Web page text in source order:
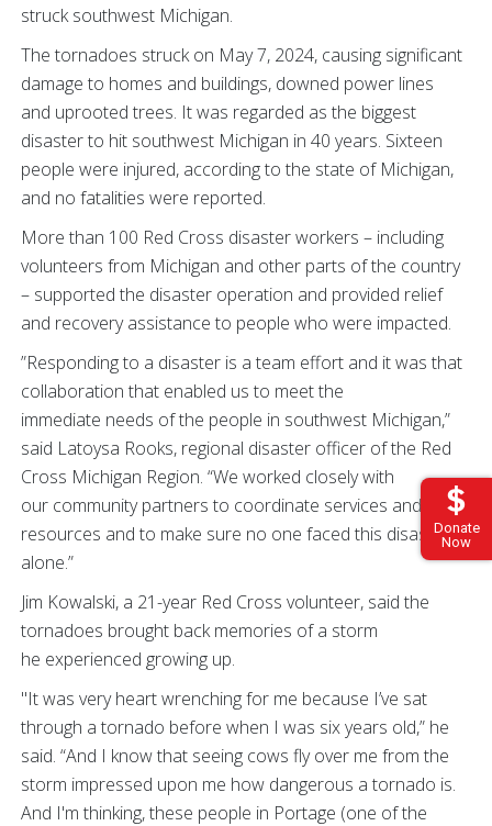
Donate
Now
struck southwest Michigan.
The tornadoes struck on May 7, 2024, causing significant
damage to homes and buildings, downed power lines
and uprooted trees. It was regarded as the biggest
disaster to hit southwest Michigan in 40 years. Sixteen
people were injured, according to the state of Michigan,
and no fatalities were reported.
More than 100 Red Cross disaster workers – including
volunteers from Michigan and other parts of the country
– supported the disaster operation and provided relief
and recovery assistance to people who were impacted.
”Responding to a disaster is a team effort and it was that
collaboration that enabled us to meet the
immediate needs of the people in southwest Michigan,”
said Latoysa Rooks, regional disaster officer of the Red
Cross Michigan Region. “We worked closely with
our community partners to coordinate services and
resources and to make sure no one faced this disaster
alone.”
Jim Kowalski, a 21-year Red Cross volunteer, said the
tornadoes brought back memories of a storm
he experienced growing up.
"It was very heart wrenching for me because I’ve sat
through a tornado before when I was six years old,” he
said. “And I know that seeing cows fly over me from the
storm impressed upon me how dangerous a tornado is.
And I'm thinking, these people in Portage (one of the